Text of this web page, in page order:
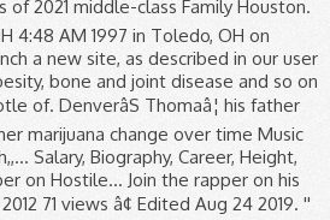
of 2021 middle-class Family Houston.
4:48 AM 1997 in Toledo, OH on
a new site, as described in our user
bone and joint disease and so on
of. DenverâS Thomaâ¦ his father
marijuana change over time Music
Salary, Biography, Career, Height,
on Hostile... Join the rapper on his
71 views â¢ Edited Aug 24 2019. ''